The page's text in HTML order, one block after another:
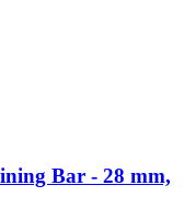
Bar - 28 mm,